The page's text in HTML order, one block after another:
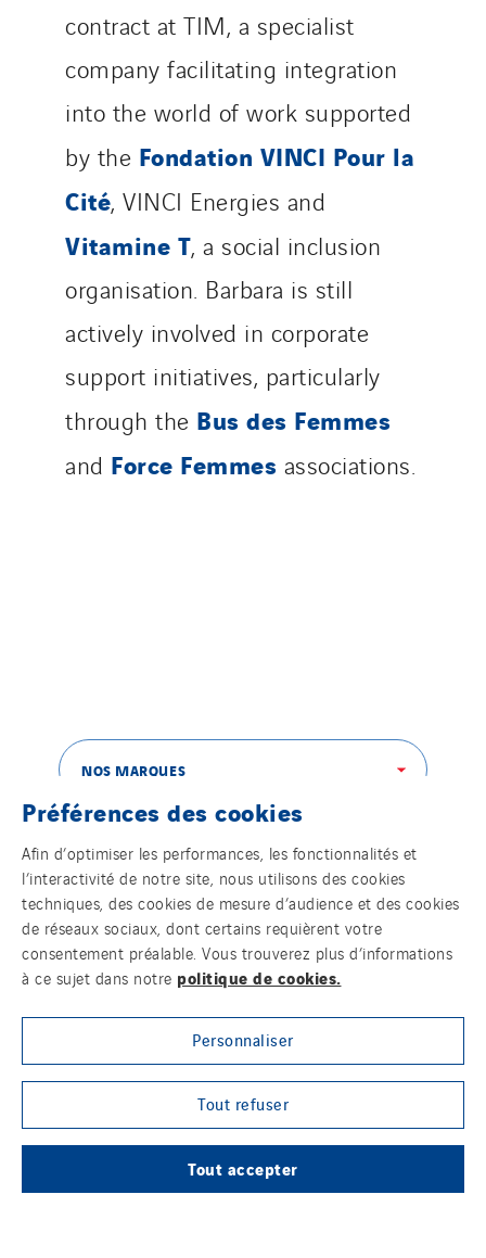
contract at TIM, a specialist
company facilitating integration
into the world of work supported
by the Fondation VINCI Pour la
Cité, VINCI Energies and
Vitamine T, a social inclusion
organisation. Barbara is still
actively involved in corporate
support initiatives, particularly
through the Bus des Femmes
and Force Femmes associations.
NOS MARQUES
LE GROUPE VINCI ENERGIES
NOTRE MÉDIA EN LIGNE
SUIVEZ-NOUS SUR LES RÉSEAUX SOCIAUX
Préférences des cookies
Afin d’optimiser les performances, les fonctionnalités et
l’interactivité de notre site, nous utilisons des cookies
techniques, des cookies de mesure d’audience et des cookies
de réseaux sociaux, dont certains requièrent votre
consentement préalable. Vous trouverez plus d’informations
à ce sujet dans notre politique de cookies.
Personnaliser
Tout refuser
Tout accepter